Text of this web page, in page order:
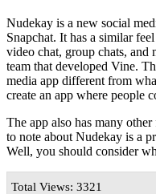
Nudekay is a new social
Snapchat. It has a similar
video chat, group chats, and
team that developed Vine.
media app different from
create an app where people
The app also has many
to note about Nudekay is a
Well, you should consider
Total Views: 3321